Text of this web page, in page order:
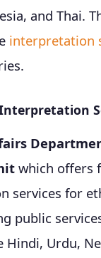
and Thai.
interpretation
which offers
services for
public
Hindi, Urdu,